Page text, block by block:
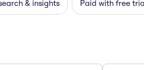
& insights Paid with free